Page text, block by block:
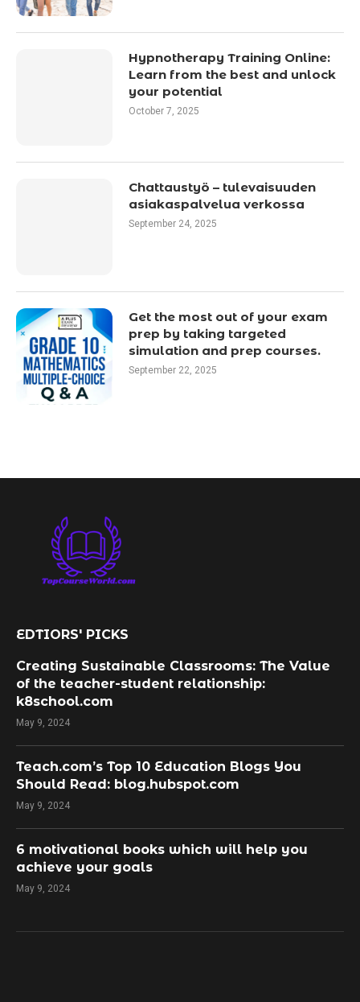
Hypnotherapy Training Online:
Learn from the best and unlock
your potential
October 7, 2025
Chattaustyö – tulevaisuuden
asiakaspalvelua verkossa
September 24, 2025
Get the most out of your exam
prep by taking targeted
simulation and prep courses.
September 22, 2025
EDTIORS' PICKS
Creating Sustainable Classrooms: The Value
of the teacher-student relationship:
k8school.com
May 9, 2024
Teach.com’s Top 10 Education Blogs You
Should Read: blog.hubspot.com
May 9, 2024
​6 motivational books which will help you
achieve your goals
May 9, 2024